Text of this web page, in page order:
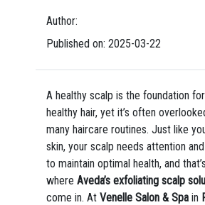
Author:
Published on: 2025-03-22
A healthy scalp is the foundation for
healthy hair, yet it’s often
many haircare routines. Just like
skin, your scalp needs attention
to maintain optimal health, and that’s
where Aveda’s exfoliating scalp
come in. At Venelle Salon & Spain